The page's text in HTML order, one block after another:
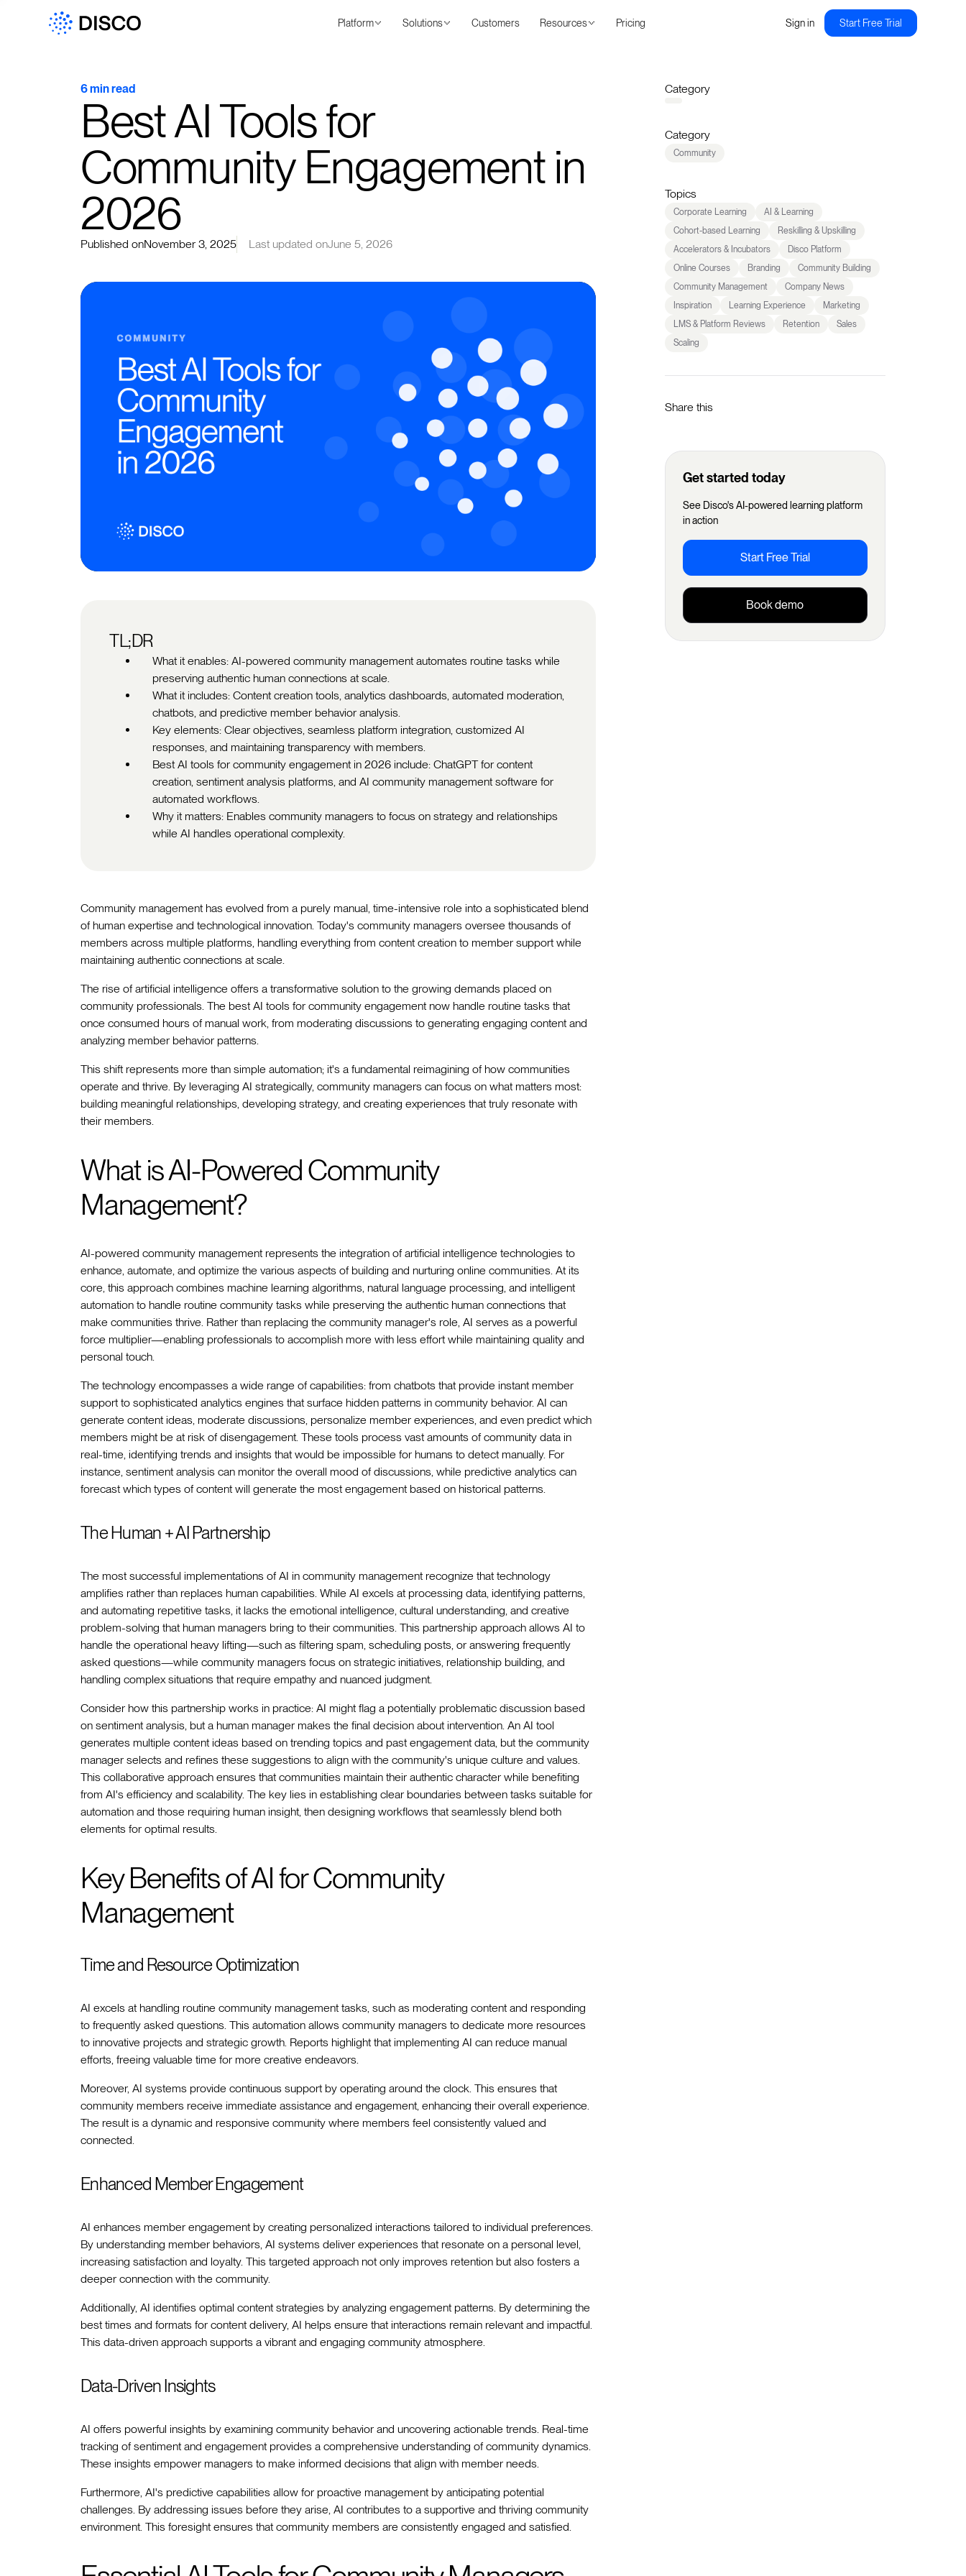
Platform Solutions Customers Resources Pricing Sign in Start Free Trial
6 min read
Best AI Tools for
Community Engagement in
2026
Published onNovember 3, 2025 Last updated onJune 5, 2026
TL;DR
What it enables: AI-powered community management automates routine tasks while
preserving authentic human connections at scale.
What it includes: Content creation tools, analytics dashboards, automated moderation,
chatbots, and predictive member behavior analysis.
Key elements: Clear objectives, seamless platform integration, customized AI
responses, and maintaining transparency with members.
Best AI tools for community engagement in 2026 include: ChatGPT for content
creation, sentiment analysis platforms, and AI community management software for
automated workflows.
Why it matters: Enables community managers to focus on strategy and relationships
while AI handles operational complexity.
Community management has evolved from a purely manual, time-intensive role into a sophisticated blend
of human expertise and technological innovation. Today's community managers oversee thousands of
members across multiple platforms, handling everything from content creation to member support while
maintaining authentic connections at scale.
The rise of artificial intelligence offers a transformative solution to the growing demands placed on
community professionals. The best AI tools for community engagement now handle routine tasks that
once consumed hours of manual work, from moderating discussions to generating engaging content and
analyzing member behavior patterns.
This shift represents more than simple automation; it's a fundamental reimagining of how communities
operate and thrive. By leveraging AI strategically, community managers can focus on what matters most:
building meaningful relationships, developing strategy, and creating experiences that truly resonate with
their members.
What is AI-Powered Community
Management?
AI-powered community management represents the integration of artificial intelligence technologies to
enhance, automate, and optimize the various aspects of building and nurturing online communities. At its
core, this approach combines machine learning algorithms, natural language processing, and intelligent
automation to handle routine community tasks while preserving the authentic human connections that
make communities thrive. Rather than replacing the community manager's role, AI serves as a powerful
force multiplier—enabling professionals to accomplish more with less effort while maintaining quality and
personal touch.
The technology encompasses a wide range of capabilities: from chatbots that provide instant member
support to sophisticated analytics engines that surface hidden patterns in community behavior. AI can
generate content ideas, moderate discussions, personalize member experiences, and even predict which
members might be at risk of disengagement. These tools process vast amounts of community data in
real-time, identifying trends and insights that would be impossible for humans to detect manually. For
instance, sentiment analysis can monitor the overall mood of discussions, while predictive analytics can
forecast which types of content will generate the most engagement based on historical patterns.
The Human + AI Partnership
The most successful implementations of AI in community management recognize that technology
amplifies rather than replaces human capabilities. While AI excels at processing data, identifying patterns,
and automating repetitive tasks, it lacks the emotional intelligence, cultural understanding, and creative
problem-solving that human managers bring to their communities. This partnership approach allows AI to
handle the operational heavy lifting—such as filtering spam, scheduling posts, or answering frequently
asked questions—while community managers focus on strategic initiatives, relationship building, and
handling complex situations that require empathy and nuanced judgment.
Consider how this partnership works in practice: AI might flag a potentially problematic discussion based
on sentiment analysis, but a human manager makes the final decision about intervention. An AI tool
generates multiple content ideas based on trending topics and past engagement data, but the community
manager selects and refines these suggestions to align with the community's unique culture and values.
This collaborative approach ensures that communities maintain their authentic character while benefiting
from AI's efficiency and scalability. The key lies in establishing clear boundaries between tasks suitable for
automation and those requiring human insight, then designing workflows that seamlessly blend both
elements for optimal results.
Key Benefits of AI for Community
Management
Time and Resource Optimization
AI excels at handling routine community management tasks, such as moderating content and responding
to frequently asked questions. This automation allows community managers to dedicate more resources
to innovative projects and strategic growth. Reports highlight that implementing AI can reduce manual
efforts, freeing valuable time for more creative endeavors.
Moreover, AI systems provide continuous support by operating around the clock. This ensures that
community members receive immediate assistance and engagement, enhancing their overall experience.
The result is a dynamic and responsive community where members feel consistently valued and
connected.
Enhanced Member Engagement
AI enhances member engagement by creating personalized interactions tailored to individual preferences.
By understanding member behaviors, AI systems deliver experiences that resonate on a personal level,
increasing satisfaction and loyalty. This targeted approach not only improves retention but also fosters a
deeper connection with the community.
Additionally, AI identifies optimal content strategies by analyzing engagement patterns. By determining the
best times and formats for content delivery, AI helps ensure that interactions remain relevant and impactful.
This data-driven approach supports a vibrant and engaging community atmosphere.
Data-Driven Insights
AI offers powerful insights by examining community behavior and uncovering actionable trends. Real-time
tracking of sentiment and engagement provides a comprehensive understanding of community dynamics.
These insights empower managers to make informed decisions that align with member needs.
Furthermore, AI's predictive capabilities allow for proactive management by anticipating potential
challenges. By addressing issues before they arise, AI contributes to a supportive and thriving community
environment. This foresight ensures that community members are consistently engaged and satisfied.
Category
Category
Community
Topics
Corporate Learning
AI & Learning
Cohort-based Learning
Reskilling & Upskilling
Accelerators & Incubators
Disco Platform
Online Courses
Branding
Community Building
Community Management
Company News
Inspiration
Learning Experience
Marketing
LMS & Platform Reviews
Retention
Sales
Scaling
Share this
Get started today
See Disco's AI-powered learning platform
in action
Start Free Trial
Book demo